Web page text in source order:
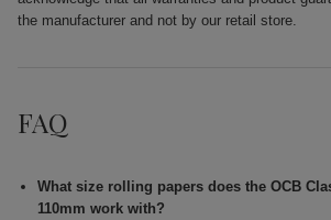
the manufacturer and not by our retail store.
FAQ
What size rolling papers does the OCB
110mm work with?